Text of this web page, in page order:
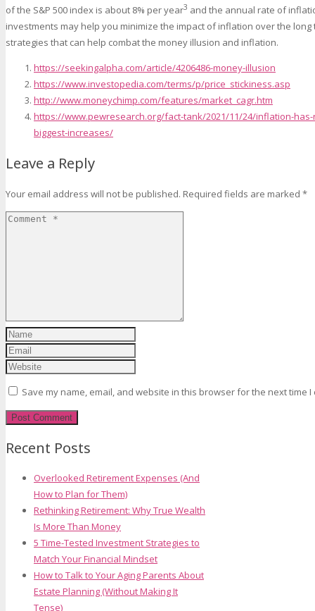
of the S&P 500 index is about 8% per year3 and the annual rate of
investments may help you minimize the impact of inflation over the
strategies that can help combat the money illusion and inflation.
https://seekingalpha.com/article/4206486-money-illusion
https://www.investopedia.com/terms/p/price_stickiness.asp
http://www.moneychimp.com/features/market_cagr.htm
https://www.pewresearch.org/fact-tank/2021/11/24/inflation-
biggest-increases/
Leave a Reply
Your email address will not be published. Required fields are marked *
Save my name, email, and website in this browser for the next time I
Recent Posts
Overlooked Retirement Expenses (And
How to Plan for Them)
Rethinking Retirement: Why True Wealth
Is More Than Money
5 Time-Tested Investment Strategies to
Match Your Financial Mindset
How to Talk to Your Aging Parents About
Estate Planning (Without Making It
Tense)